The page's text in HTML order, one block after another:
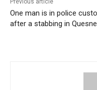
One man is in police
after a stabbing in